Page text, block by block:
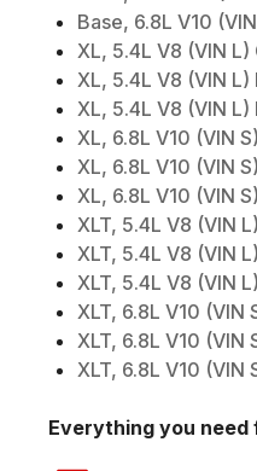
Base, 6.8L V10
XL, 5.4L V8 (VIN L)
XL, 5.4L V8 (VIN L)
XL, 5.4L V8 (VIN L)
XL, 6.8L V10 (VIN
XL, 6.8L V10 (VIN
XL, 6.8L V10 (VIN
XLT, 5.4L V8 (VIN
XLT, 5.4L V8 (VIN
XLT, 5.4L V8 (VIN
XLT, 6.8L V10 (VIN
XLT, 6.8L V10 (VIN
XLT, 6.8L V10 (VIN
Everything you